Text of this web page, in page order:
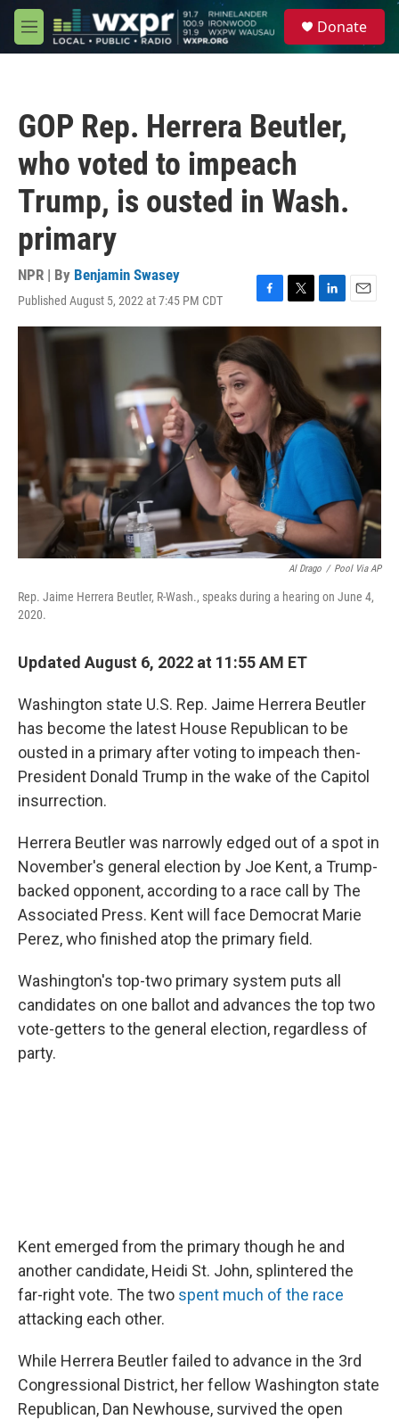
Skip to main content
M
e
Donate
GOP Rep. Herrera Beutler,
who voted to impeach
Trump, is ousted in Wash.
primary
NPR | By Benjamin Swasey
Published August 5, 2022 at 7:45 PM CDT
F
a
c
e
b
o
k
T
w
t
L
i
e
d
I
n
E
m
i
l
Al Drago / Pool Via AP
Rep. Jaime Herrera Beutler, R-Wash., speaks during a hearing on June 4,
2020.
Updated August 6, 2022 at 11:55 AM ET
Washington state U.S. Rep. Jaime Herrera Beutler
has become the latest House Republican to be
ousted in a primary after voting to impeach then-
President Donald Trump in the wake of the Capitol
insurrection.
Herrera Beutler was narrowly edged out of a spot in
November's general election by Joe Kent, a Trump-
backed opponent, according to a race call by The
Associated Press. Kent will face Democrat Marie
Perez, who finished atop the primary field.
Washington's top-two primary system puts all
candidates on one ballot and advances the top two
vote-getters to the general election, regardless of
party.
Kent emerged from the primary though he and
another candidate, Heidi St. John, splintered the
far-right vote. The two spent much of the race
attacking each other.
While Herrera Beutler failed to advance in the 3rd
Congressional District, her fellow Washington state
Republican, Dan Newhouse, survived the open